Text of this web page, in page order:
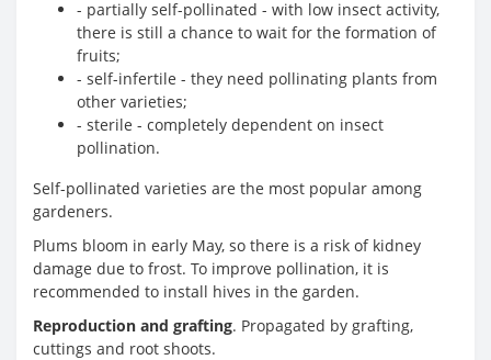
- partially self-pollinated - with low insect activity,
there is still a chance to wait for the formation of
fruits;
- self-infertile - they need pollinating plants from
other varieties;
- sterile - completely dependent on insect
pollination.
Self-pollinated varieties are the most popular among
gardeners.
Plums bloom in early May, so there is a risk of kidney
damage due to frost. To improve pollination, it is
recommended to install hives in the garden.
Reproduction and grafting. Propagated by grafting,
cuttings and root shoots.